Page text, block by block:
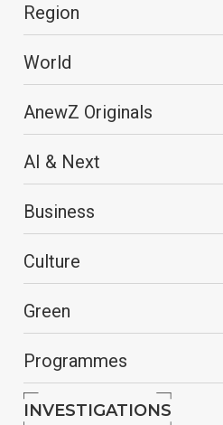
Region
World
AnewZ Originals
AI & Next
Business
Culture
Green
Programmes
INVESTIGATIONS
EU